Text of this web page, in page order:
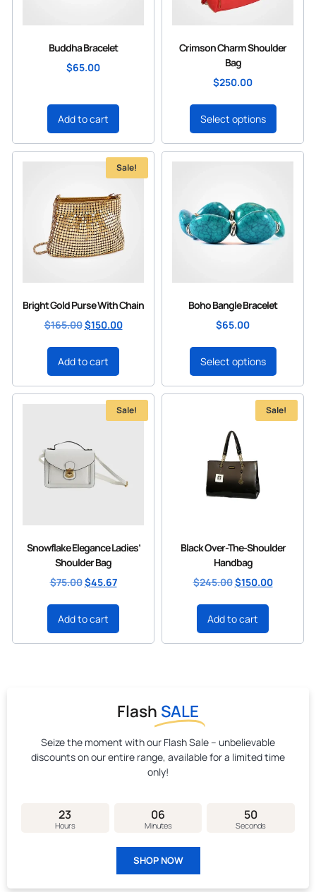
Buddha Bracelet
$65.00
Add to cart
Crimson Charm Shoulder
Bag
$250.00
Select options
Sale!
Bright Gold Purse With Chain
$165.00$150.00
Add to cart
Boho Bangle Bracelet
$65.00
Select options
Sale!
Snowflake Elegance Ladies’
Shoulder Bag
$75.00$45.67
Add to cart
Sale!
Black Over-The-Shoulder
Handbag
$245.00$150.00
Add to cart
Flash SALE
Seize the moment with our Flash Sale – unbelievable
discounts on our entire range, available for a limited time
only!
23
Hours
06
Minutes
49
Seconds
SHOP NOW